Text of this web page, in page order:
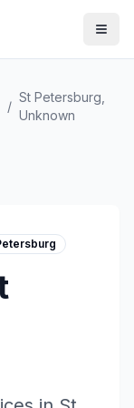
/
St Petersburg
Unknown